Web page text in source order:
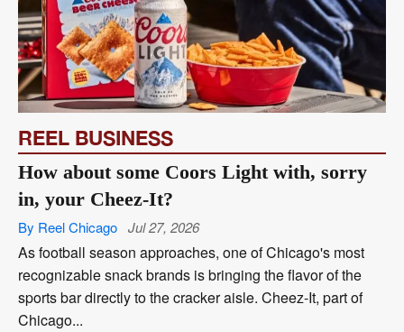
REEL BUSINESS
How about some Coors Light with, sorry
in, your Cheez-It?
By Reel Chicago Jul 27, 2026
As football season approaches, one of Chicago's most
recognizable snack brands is bringing the flavor of the
sports bar directly to the cracker aisle. Cheez-It, part of
Chicago...